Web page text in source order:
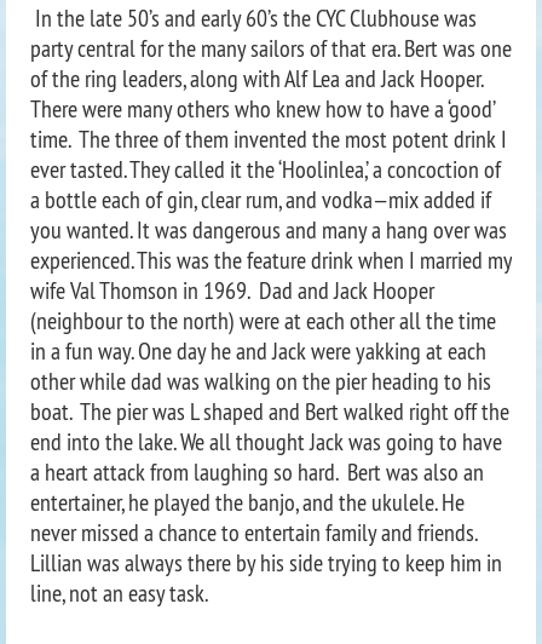
In the late 50’s and early 60’s the CYC Clubhouse was
party central for the many sailors of that era. Bert was one
of the ring leaders, along with Alf Lea and Jack Hooper.
There were many others who knew how to have a ‘good’
time. The three of them invented the most potent drink I
ever tasted. They called it the ‘Hoolinlea,’ a concoction of
a bottle each of gin, clear rum, and vodka—mix added if
you wanted. It was dangerous and many a hang over was
experienced. This was the feature drink when I married my
wife Val Thomson in 1969. Dad and Jack Hooper
(neighbour to the north) were at each other all the time
in a fun way. One day he and Jack were yakking at each
other while dad was walking on the pier heading to his
boat. The pier was L shaped and Bert walked right off the
end into the lake. We all thought Jack was going to have
a heart attack from laughing so hard. Bert was also an
entertainer, he played the banjo, and the ukulele. He
never missed a chance to entertain family and friends.
Lillian was always there by his side trying to keep him in
line, not an easy task.